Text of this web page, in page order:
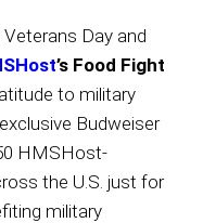
Day and
’s Food Fight
to military
Budweiser
HMSHost-
the U.S. just for
military